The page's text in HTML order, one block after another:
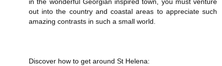
out into the country and coastal areas to appreciate such
amazing contrasts in such a small world.
Discover how to get around St Helena: